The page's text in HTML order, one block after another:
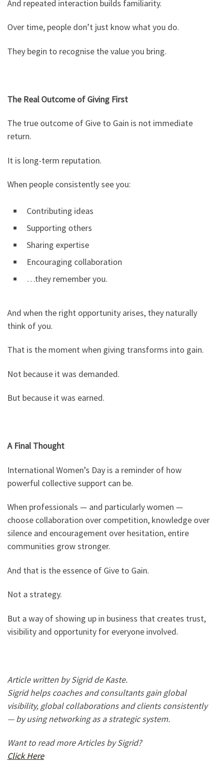
And repeated interaction builds familiarity.
Over time, people don’t just know what you do.
They begin to recognise the value you bring.
The Real Outcome of Giving First
The true outcome of Give to Gain is not immediate
return.
It is long-term reputation.
When people consistently see you:
Contributing ideas
Supporting others
Sharing expertise
Encouraging collaboration
…they remember you.
And when the right opportunity arises, they naturally
think of you.
That is the moment when giving transforms into gain.
Not because it was demanded.
But because it was earned.
A Final Thought
International Women’s Day is a reminder of how
powerful collective support can be.
When professionals — and particularly women —
choose collaboration over competition, knowledge over
silence and encouragement over hesitation, entire
communities grow stronger.
And that is the essence of Give to Gain.
Not a strategy.
But a way of showing up in business that creates trust,
visibility and opportunity for everyone involved.
Article written by Sigrid de Kaste.
Sigrid helps coaches and consultants gain global
visibility, global collaborations and clients consistently
— by using networking as a strategic system.
Want to read more Articles by Sigrid?
Click Here